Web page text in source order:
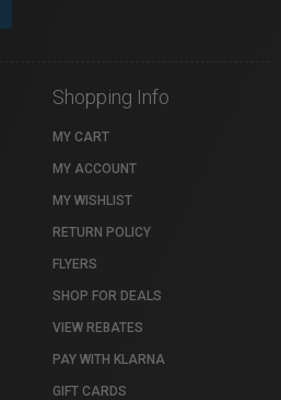
Shopping Info
MY CART
MY ACCOUNT
MY WISHLIST
RETURN POLICY
FLYERS
SHOP FOR DEALS
VIEW REBATES
PAY WITH KLARNA
GIFT CARDS